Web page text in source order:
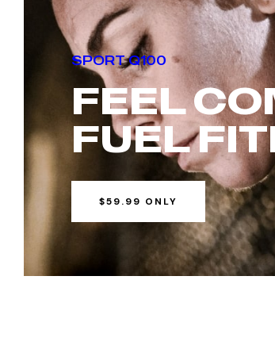
SPORT Q100
FEEL
FUEL
$59.99 ONLY